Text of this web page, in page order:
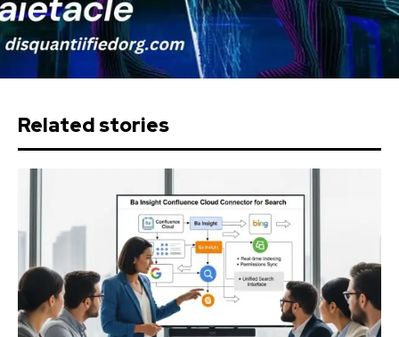
Related stories